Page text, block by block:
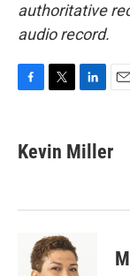
authoritative
audio record.
e
b
k
t
t
k
e
n
i
l
Kevin Miller